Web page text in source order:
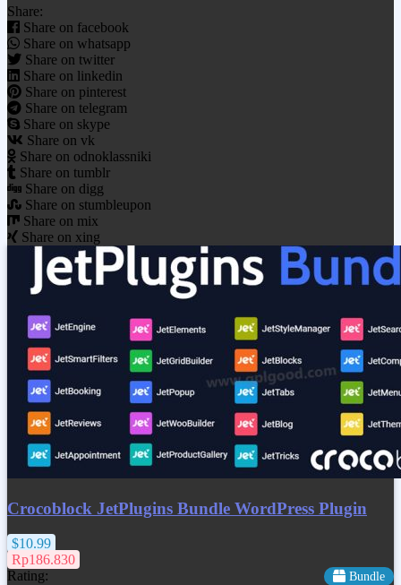
Share:
Share on facebook
Share on whatsapp
Share on twitter
Share on linkedin
Share on pinterest
Share on telegram
Share on skype
Share on vk
Share on odnoklassniki
Share on tumblr
Share on digg
Share on stumbleupon
Share on mix
Share on xing
Crocoblock JetPlugins Bundle WordPress Plugin
$10.99
Rp186.830
Rating:
Bundle